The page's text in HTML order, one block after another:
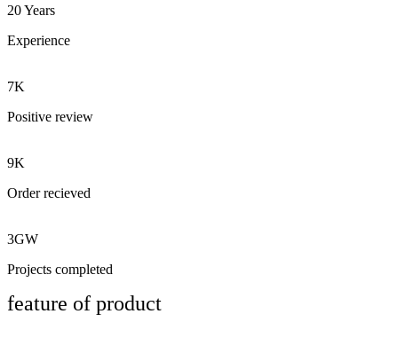
20 Years
Experience
7K
Positive review
9K
Order recieved
3GW
Projects completed
feature of product